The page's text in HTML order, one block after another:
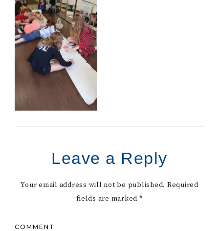
Leave a Reply
Your email address will not be published. Required
fields are marked *
COMMENT